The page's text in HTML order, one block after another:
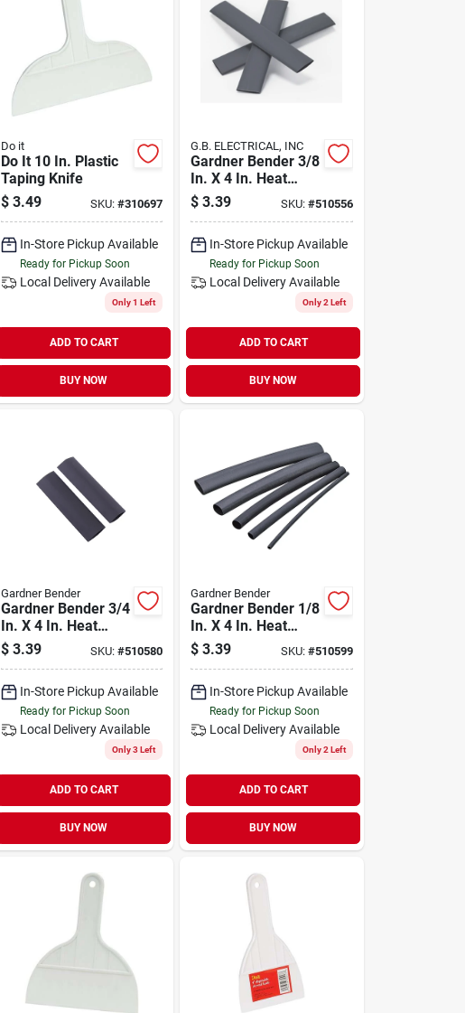
Do it
Do It 10 In. Plastic
Taping Knife
$ 3.49 SKU:#310697
In-Store Pickup Available
Ready for Pickup Soon
Local DeliveryAvailable
Only 1 Left
ADD TO CART
BUY NOW
G.B. ELECTRICAL, INC
Gardner Bender 3/8
In. X 4 In. Heat
Shrink Tubing
$ 3.39 SKU: #510556
In-Store Pickup Available
Ready for Pickup Soon
Local Delivery Available
Only 2 Left
ADD TO CART
BUY NOW
Gardner Bender
Gardner Bender 3/4
In. X 4 In. Heat
Shrink Tubing
$ 3.39 SKU:#510580
In-Store Pickup Available
Ready for Pickup Soon
Local DeliveryAvailable
Only 3 Left
ADD TO CART
BUY NOW
Gardner Bender
Gardner Bender 1/8
In. X 4 In. Heat
Shrink Tubing
$ 3.39 SKU: #510599
In-Store Pickup Available
Ready for Pickup Soon
Local Delivery Available
Only 2 Left
ADD TO CART
BUY NOW